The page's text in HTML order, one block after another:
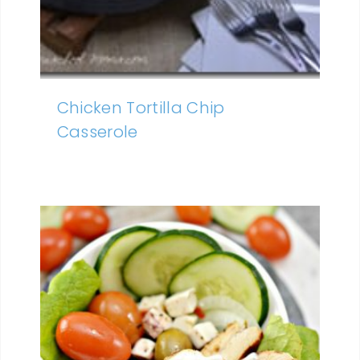
Chicken Tortilla Chip
Casserole